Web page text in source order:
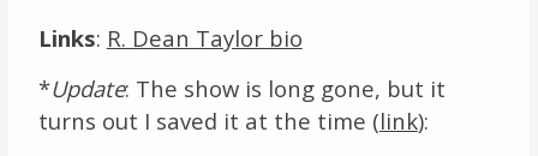
Links: R. Dean Taylor bio
*Update: The show is long gone, but it
turns out I saved it at the time (link):